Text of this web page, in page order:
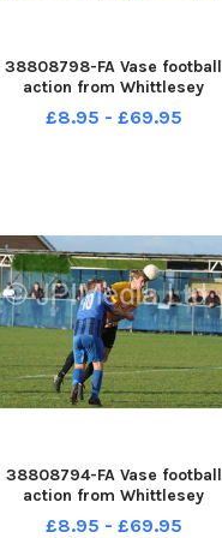
38808798-FA Vase football
action from Whittlesey
Reserves v Mildenhall
£8.95 - £69.95
38808794-FA Vase football
action from Whittlesey
Reserves v Mildenhall
£8.95 - £69.95